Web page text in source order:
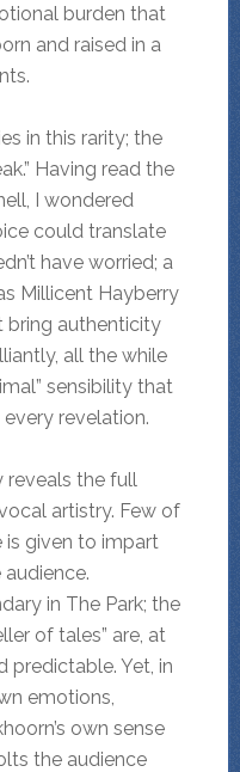
burden that
and raised in a
in this rarity; the
Having read the
I wondered
could translate
have worried; a
Millicent Hayberry
bring authenticity
all the while
sensibility that
revelation.
reveals the full
artistry. Few of
is given to impart
in The Park; the
of tales” are, at
predictable. Yet, in
emotions,
own sense
the audience